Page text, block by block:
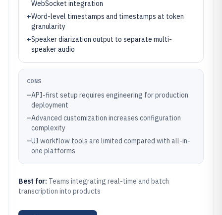
WebSocket integration
+Word-level timestamps and timestamps at token
granularity
+Speaker diarization output to separate multi-
speaker audio
CONS
–API-first setup requires engineering for production
deployment
–Advanced customization increases configuration
complexity
–UI workflow tools are limited compared with all-in-
one platforms
Best for: Teams integrating real-time and batch
transcription into products